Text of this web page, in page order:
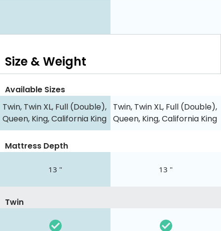
Size & Weight
Available Sizes
Twin, Twin XL, Full (Double),
Queen, King, California King
Twin, Twin XL, Full (Double),
Queen, King, California King
Mattress Depth
13 " 13 "
Twin